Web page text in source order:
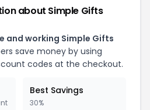
about Simple Gifts
and working Simple Gifts
save money by using
codes at the checkout.
Best Savings
30%